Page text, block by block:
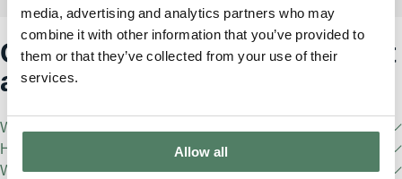
media, advertising and analytics partners who may
combine it with other information that you’ve provided to
them or that they’ve collected from your use of their
services.
Allow all
Got any questions? We've got
answers
What is Pivotal?
How do I become a Pivotal member?
What are the eligibility requirements?